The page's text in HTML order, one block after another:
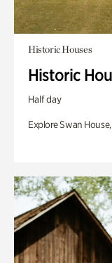
Historic Houses
Historic
Half day
Explore Swan